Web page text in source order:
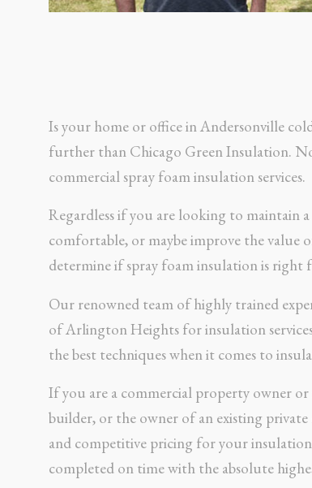
Is your home or office in Andersonville
further than Chicago Green Insulation.
commercial spray foam insulation services.
Regardless if you are looking to maintain
comfortable, or maybe improve the
determine if spray foam insulation is right
Our renowned team of highly trained
of Arlington Heights for insulation
the best techniques when it comes to
If you are a commercial property owner
builder, or the owner of an existing private
and competitive pricing for your
completed on time with the absolute